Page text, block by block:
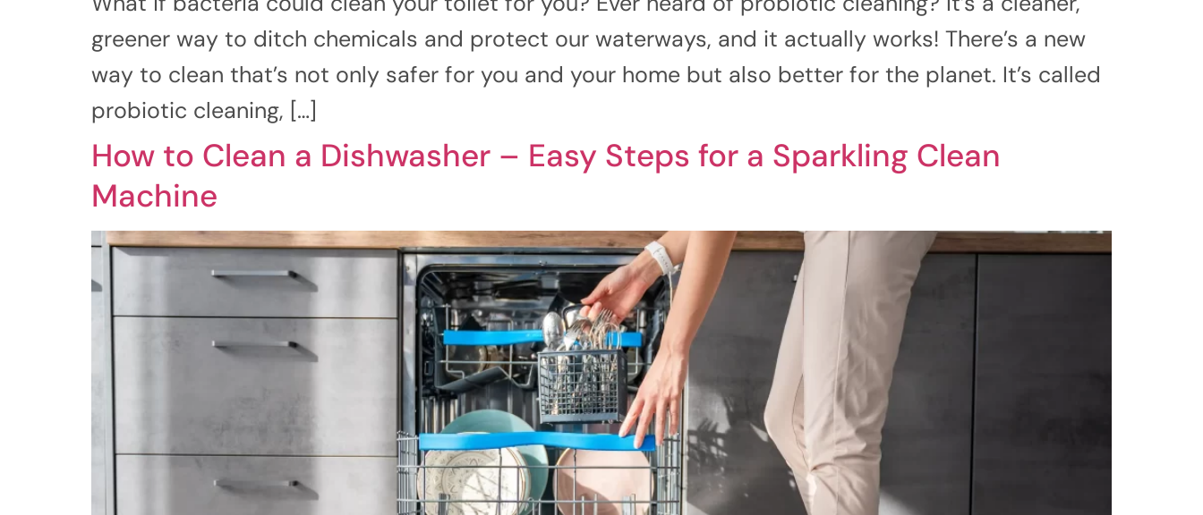
greener way to ditch chemicals and protect our waterways, and it actually works! There’s a new
way to clean that’s not only safer for you and your home but also better for the planet. It’s called
probiotic cleaning, […]
How to Clean a Dishwasher – Easy Steps for a Sparkling Clean
Machine